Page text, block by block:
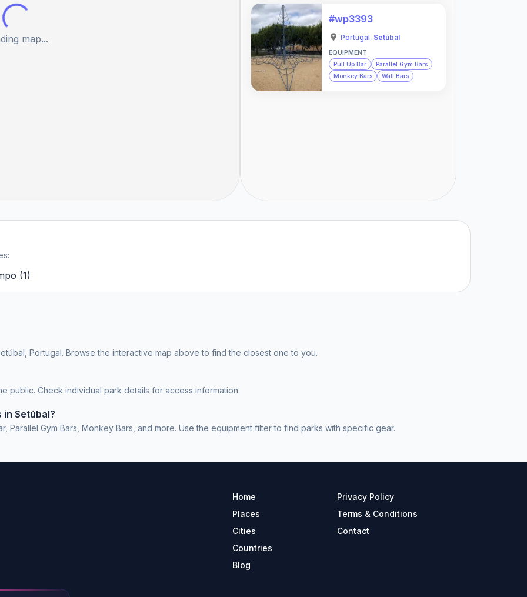
map...
#wp3393
Portugal, Setúbal
EQUIPMENT
Pull Up Bar
Parallel Gym Bars
Monkey Bars
Wall Bars
(1)
Portugal. Browse the interactive map above to find the closest one to you.
public. Check individual park details for access information.
Setúbal?
Parallel Gym Bars, Monkey Bars, and more. Use the equipment filter to find parks with specific gear.
Home
Places
Cities
Countries
Blog
Privacy Policy
Terms & Conditions
Contact